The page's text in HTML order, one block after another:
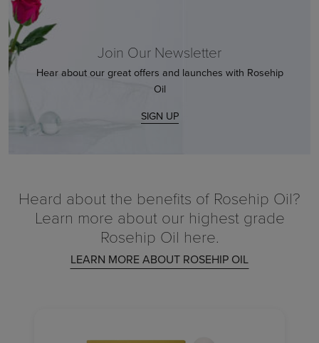
Join Our Newsletter
Hear about our great offers and launches with Rosehip
Oil
SIGN UP
Heard about the benefits of Rosehip Oil?
Learn more about our highest grade
Rosehip Oil here.
LEARN MORE ABOUT ROSEHIP OIL